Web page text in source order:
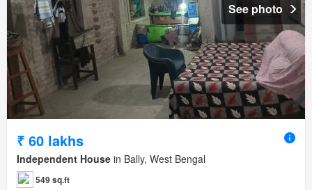
See photo
₹ 60 lakhs
Independent House in Bally, West Bengal
549 sq.ft